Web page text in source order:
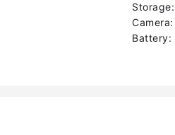
Storage:
Camera:
Battery: